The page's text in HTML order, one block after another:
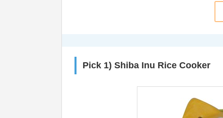
Pick 1) Shiba Inu Rice Cooker